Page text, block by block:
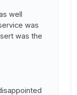
well
was
was the